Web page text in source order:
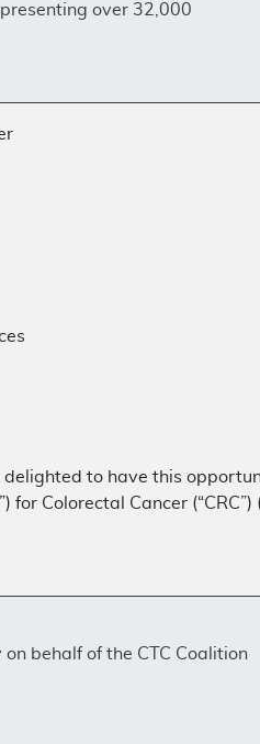
over 32,000
to have this
for Colorectal Cancer
behalf of the CTC Coalition